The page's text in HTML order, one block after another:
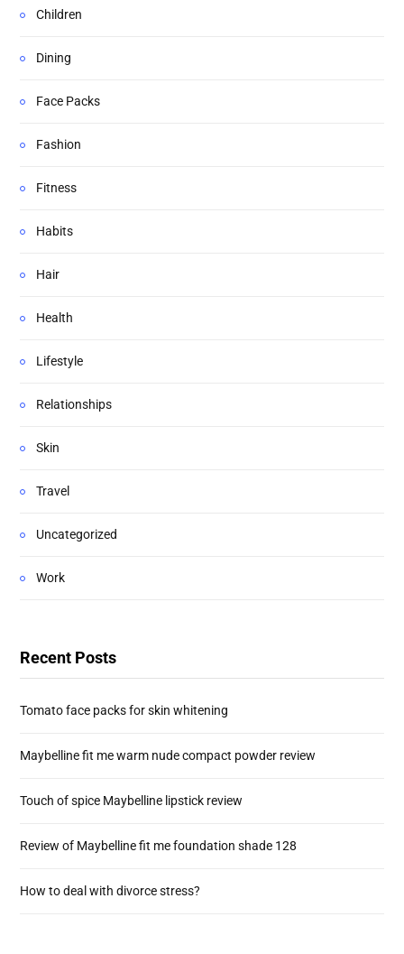
Children
Dining
Face Packs
Fashion
Fitness
Habits
Hair
Health
Lifestyle
Relationships
Skin
Travel
Uncategorized
Work
Recent Posts
Tomato face packs for skin whitening
Maybelline fit me warm nude compact powder review
Touch of spice Maybelline lipstick review
Review of Maybelline fit me foundation shade 128
How to deal with divorce stress?